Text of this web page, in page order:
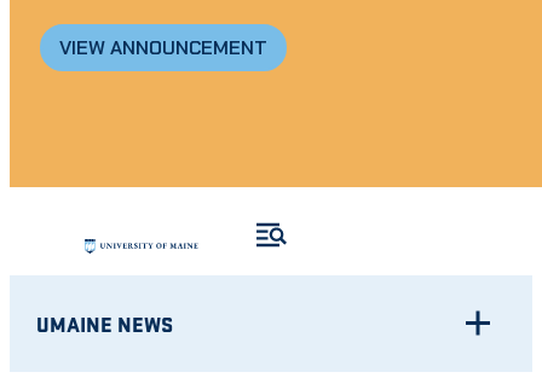
VIEW ANNOUNCEMENT
UMAINE NEWS